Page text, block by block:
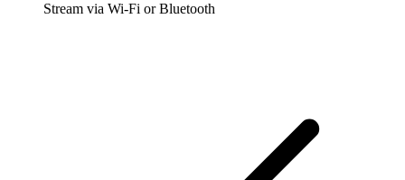
Stream via Wi-Fi or Bluetooth